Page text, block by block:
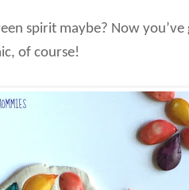
spirit maybe? Now
of course!